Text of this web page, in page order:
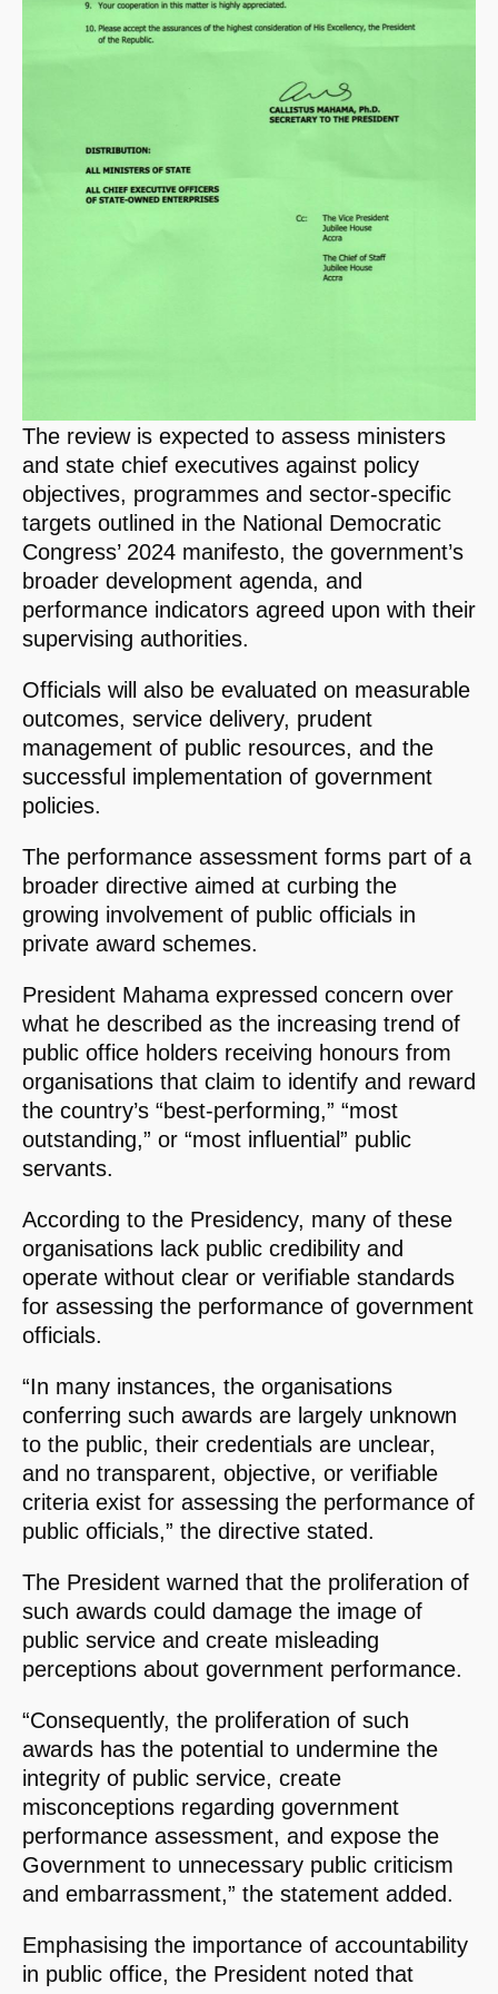
The review is expected to assess ministers
and state chief executives against policy
objectives, programmes and sector-specific
targets outlined in the National Democratic
Congress’ 2024 manifesto, the government’s
broader development agenda, and
performance indicators agreed upon with their
supervising authorities.
Officials will also be evaluated on measurable
outcomes, service delivery, prudent
management of public resources, and the
successful implementation of government
policies.
The performance assessment forms part of a
broader directive aimed at curbing the
growing involvement of public officials in
private award schemes.
President Mahama expressed concern over
what he described as the increasing trend of
public office holders receiving honours from
organisations that claim to identify and reward
the country’s “best-performing,” “most
outstanding,” or “most influential” public
servants.
According to the Presidency, many of these
organisations lack public credibility and
operate without clear or verifiable standards
for assessing the performance of government
officials.
“In many instances, the organisations
conferring such awards are largely unknown
to the public, their credentials are unclear,
and no transparent, objective, or verifiable
criteria exist for assessing the performance of
public officials,” the directive stated.
The President warned that the proliferation of
such awards could damage the image of
public service and create misleading
perceptions about government performance.
“Consequently, the proliferation of such
awards has the potential to undermine the
integrity of public service, create
misconceptions regarding government
performance assessment, and expose the
Government to unnecessary public criticism
and embarrassment,” the statement added.
Emphasising the importance of accountability
in public office, the President noted that